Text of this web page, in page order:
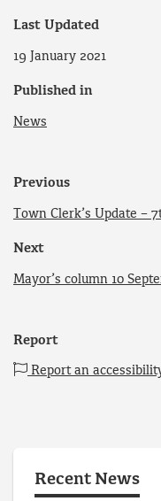
Last Updated
19 January 2021
Published in
News
Previous
Town Clerk’s Update –
Next
Mayor’s column 10
Report
Report an
Recent News